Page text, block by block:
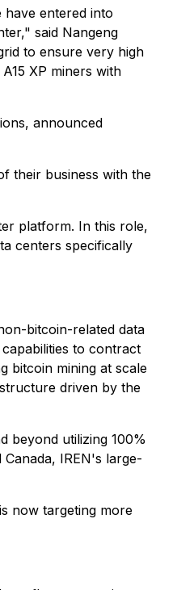
entered into
said Nangeng
to ensure very high
XP miners with
announced
their business with the
platform. In this role,
centers specifically
bitcoin-related data
to contract
bitcoin mining at scale
driven by the
beyond utilizing 100%
IREN's large-
now targeting more